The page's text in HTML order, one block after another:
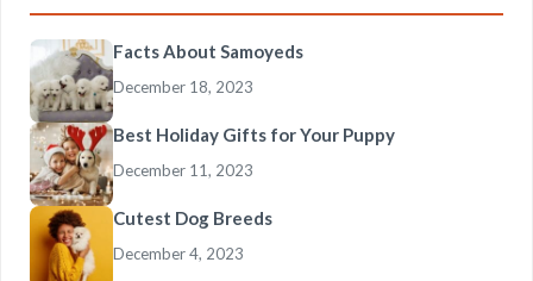
Facts About Samoyeds
December 18, 2023
Best Holiday Gifts for Your Puppy
December 11, 2023
Cutest Dog Breeds
December 4, 2023